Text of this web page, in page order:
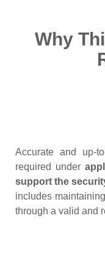
Why
Accurate and
required under
support the
includes
through a valid and